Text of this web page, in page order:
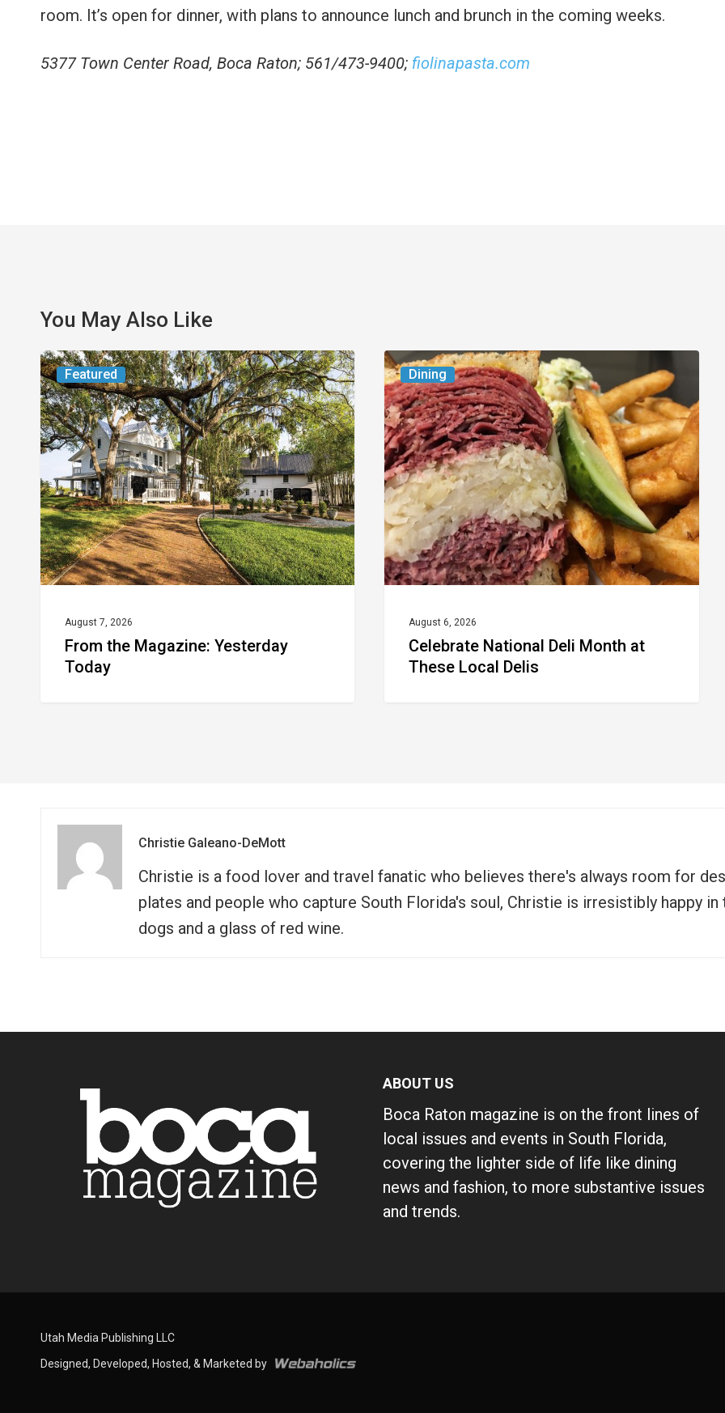
room. It’s open for dinner, with plans to announce lunch and brunch in the coming weeks.
5377 Town Center Road, Boca Raton; 561/473-9400; fiolinapasta.com
You May Also Like
Featured
From
the
Magazine:
Yesterday
Today
August 7, 2026
From the Magazine: Yesterday
Today
Dining
Celebrate
National
Deli
Month
at
These
Local
Delis
August 6, 2026
Celebrate National Deli Month at
These Local Delis
Christie Galeano-DeMott
Christie is a food lover and travel fanatic who believes there's always room for
plates and people who capture South Florida's soul, Christie is irresistibly happy
dogs and a glass of red wine.
ABOUT US
Boca Raton magazine is on the front lines of
local issues and events in South Florida,
covering the lighter side of life like dining
news and fashion, to more substantive issues
and trends.
Utah Media Publishing LLC
Designed, Developed, Hosted, & Marketed by